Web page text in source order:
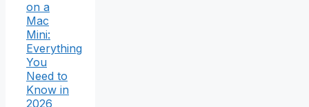
on a
Mac
Mini:
Everything
You
Need to
Know in
2026